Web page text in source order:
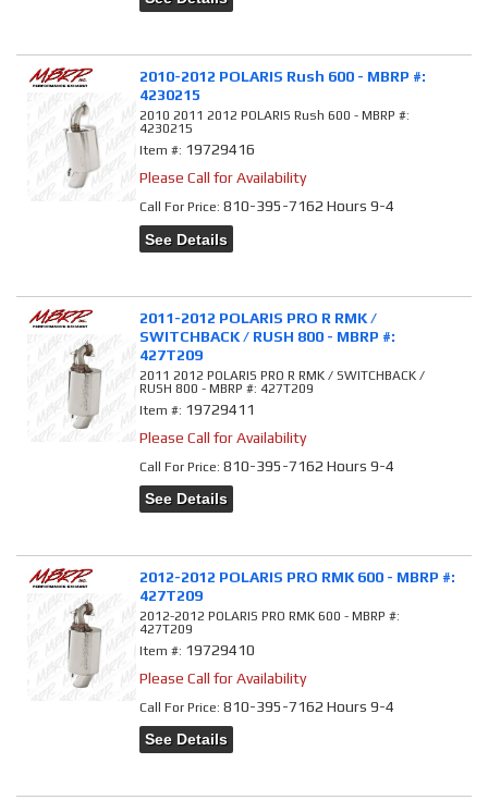
2010-2012 POLARIS Rush 600 - MBRP #:
4230215
2010 2011 2012 POLARIS Rush 600 - MBRP #:
4230215
Item #: 19729416
Please Call for Availability
Call For Price:810-395-7162 Hours 9-4
See Details
2011-2012 POLARIS PRO R RMK /
SWITCHBACK / RUSH 800 - MBRP #:
427T209
2011 2012 POLARIS PRO R RMK / SWITCHBACK /
RUSH 800 - MBRP #: 427T209
Item #: 19729411
Please Call for Availability
Call For Price:810-395-7162 Hours 9-4
See Details
2012-2012 POLARIS PRO RMK 600 - MBRP #:
427T209
2012-2012 POLARIS PRO RMK 600 - MBRP #:
427T209
Item #: 19729410
Please Call for Availability
Call For Price:810-395-7162 Hours 9-4
See Details